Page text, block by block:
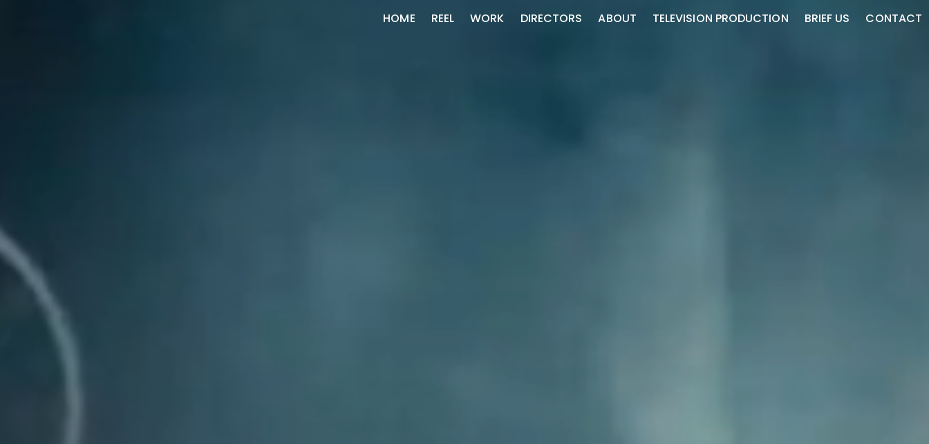
HOME REEL WORK DIRECTORS ABOUT TELEVISION PRODUCTION BRIEF US CONTACT